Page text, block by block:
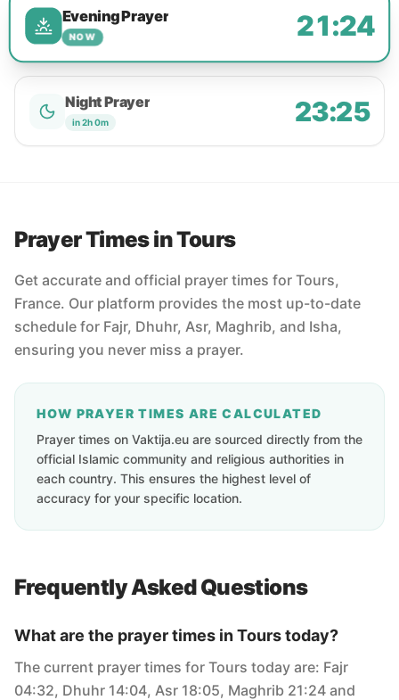
Evening Prayer
NOW 21:24
Night Prayer
in 2h 0m 23:25
Prayer Times in Tours
Get accurate and official prayer times for Tours,
France. Our platform provides the most up-to-date
schedule for Fajr, Dhuhr, Asr, Maghrib, and Isha,
ensuring you never miss a prayer.
HOW PRAYER TIMES ARE CALCULATED
Prayer times on Vaktija.eu are sourced directly from the
official Islamic community and religious authorities in
each country. This ensures the highest level of
accuracy for your specific location.
Frequently Asked Questions
What are the prayer times in Tours today?
The current prayer times for Tours today are: Fajr
04:32, Dhuhr 14:04, Asr 18:05, Maghrib 21:24 and